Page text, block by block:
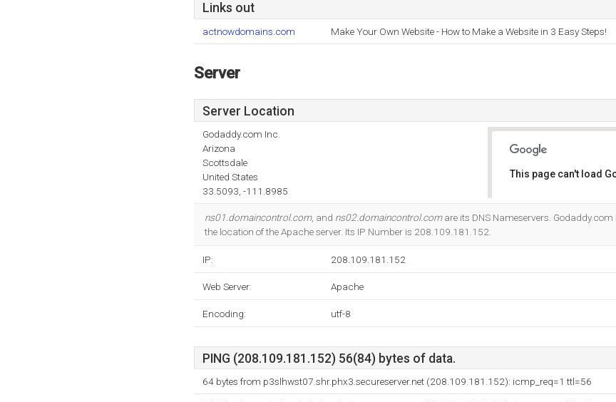
Links out
actnowdomains.com Make Your Own Website - How to Make a Website in 3 Easy Steps!
Server
Server Location
Godaddy.com Inc.
Arizona
Scottsdale
United States
33.5093, -111.8985
This page can't load
ns01.domaincontrol.com, and ns02.domaincontrol.comare its DNS Nameservers.
the location of the Apache server. Its IP Number is 208.109.181.152.
IP: 208.109.181.152
Web Server: Apache
Encoding: utf-8
PING (208.109.181.152) 56(84) bytes of data.
64 bytes from p3slhwst07.shr.phx3.secureserver.net (208.109.181.152): icmp_req=1 ttl=56